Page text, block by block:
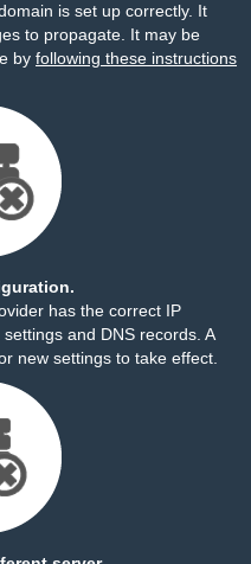
is set up correctly. It
to propagate. It may be
by following these instructions
has the correct IP
and DNS records. A
new settings to take effect.